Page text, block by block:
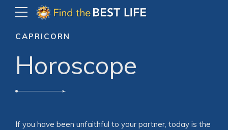
CAPRICORN
Horoscope
If you have been unfaithful to your partner, today is the